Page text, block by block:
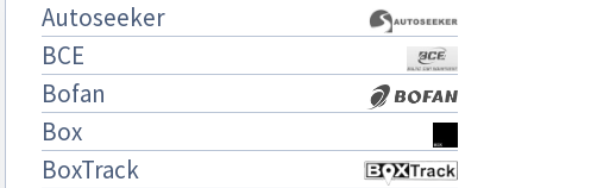
Autoseeker
BCE
Bofan
Box
BoxTrack